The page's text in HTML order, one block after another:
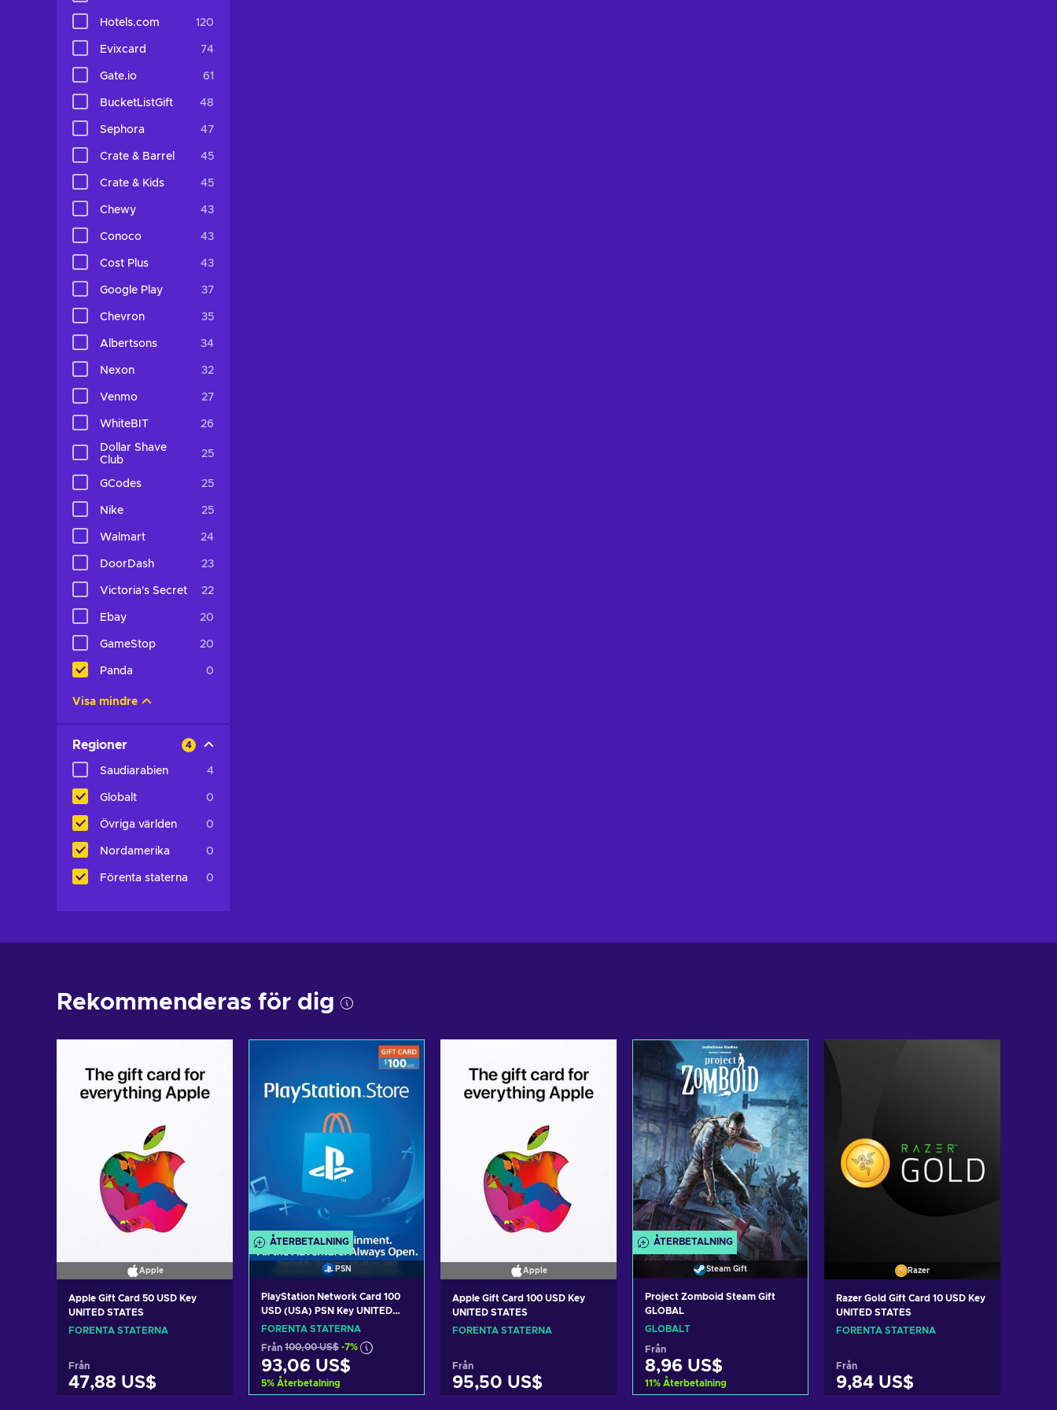
Hotels.com 120
Evixcard 74
Gate.io 61
BucketListGift 48
Sephora 47
Crate & Barrel 45
Crate & Kids 45
Chewy 43
Conoco 43
Cost Plus 43
Google Play 37
Chevron 35
Albertsons 34
Nexon 32
Venmo 27
WhiteBIT 26
Dollar Shave
Club
25
GCodes 25
Nike 25
Walmart 24
DoorDash 23
Victoria's Secret 22
Ebay 20
GameStop 20
Panda 0
Visa mindre
Regioner 4
Saudiarabien 4
Globalt 0
Övriga världen 0
Nordamerika 0
Förenta staterna 0
Rekommenderas för dig
Apple
Apple Gift Card 50 USD Key
UNITED STATES
FÖRENTA STATERNA
Från
47,88 US$
ÅTERBETALNING
PSN
PlayStation Network Card 100
USD (USA) PSN Key UNITED
STATES
FÖRENTA STATERNA
Från 100,00 US$ -7%
93,06 US$
5% Återbetalning
Apple
Apple Gift Card 100 USD Key
UNITED STATES
FÖRENTA STATERNA
Från
95,50 US$
ÅTERBETALNING
Steam Gift
Project Zomboid Steam Gift
GLOBAL
GLOBALT
Från
8,96 US$
11% Återbetalning
Razer
Razer Gold Gift Card 10 USD Key
UNITED STATES
FÖRENTA STATERNA
Från
9,84 US$